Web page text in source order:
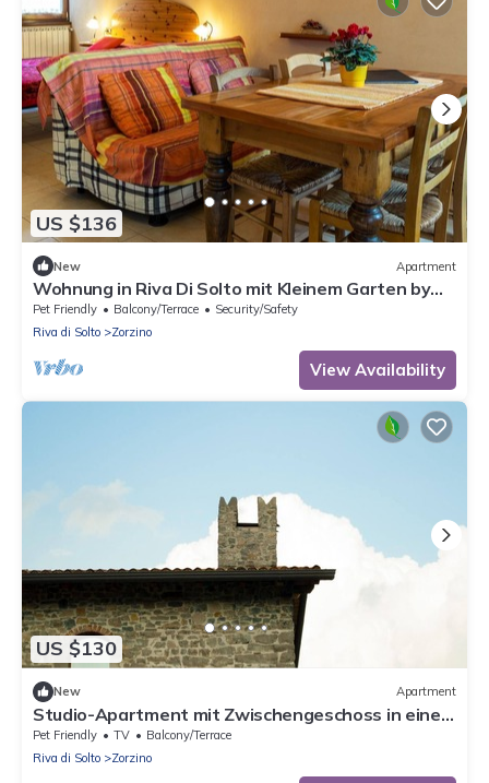
US $136
New Apartment
Wohnung in Riva Di Solto mit Kleinem Garten by
Interhome
Pet Friendly Balcony/Terrace
Security/Safety
Riva di Solto
Zorzino
View Availability
US $130
New Apartment
Studio-Apartment mit Zwischengeschoss in einem
historischen Gebäude in Zorzino by Interhome
Pet Friendly TV
Balcony/Terrace
Riva di Solto
Zorzino